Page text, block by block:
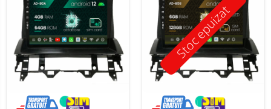
Stoc epuizat